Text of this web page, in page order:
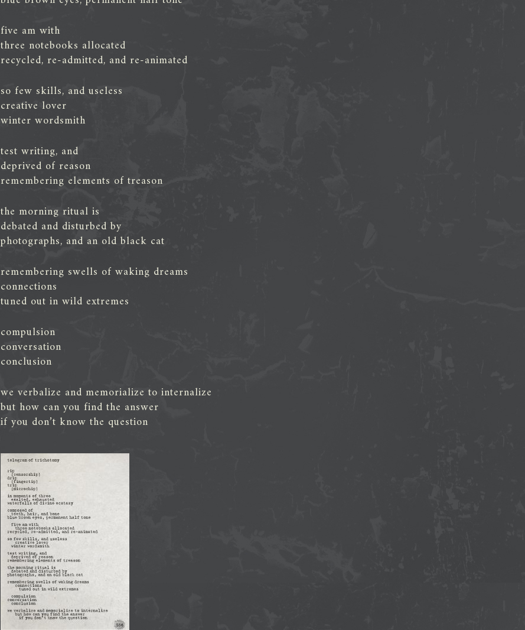
five am with
three notebooks allocated
recycled, re-admitted, and re-animated
so few skills, and useless
creative lover
winter wordsmith
test writing, and
deprived of reason
remembering elements of treason
the morning ritual is
debated and disturbed by
photographs, and an old black cat
remembering swells of waking dreams
connections
tuned out in wild extremes
compulsion
conversation
conclusion
we verbalize and memorialize to internalize
but how can you find the answer
if you don’t know the question